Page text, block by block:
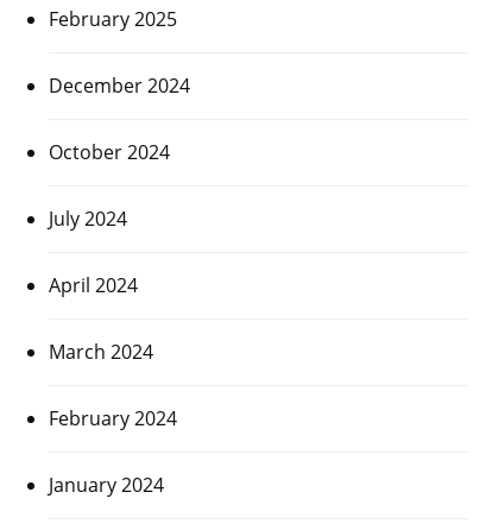
February 2025
December 2024
October 2024
July 2024
April 2024
March 2024
February 2024
January 2024